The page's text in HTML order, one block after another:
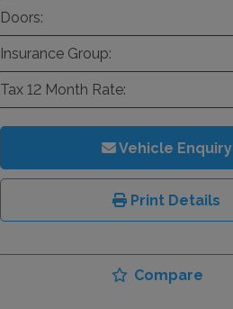
Doors:
Insurance Group:
Tax 12 Month Rate:
Vehicle Enquiry
Print Details
Compare